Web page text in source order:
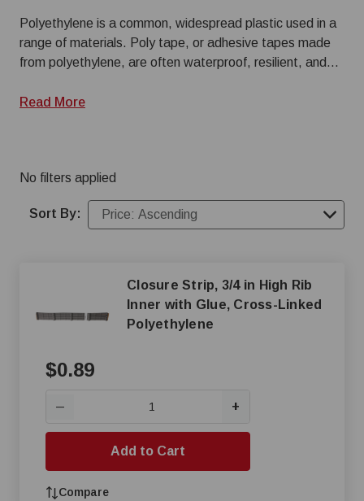
Polyethylene is a common, widespread plastic used in a
range of materials. Poly tape, or adhesive tapes made
from polyethylene, are often waterproof, resilient, and
projects. We have a wide selection of poly tapes and
Read More
No filters applied
Sort By:
Closure Strip, 3/4 in High Rib
Inner with Glue, Cross-Linked
Polyethylene
$0.89
— +
Add to Cart
Compare